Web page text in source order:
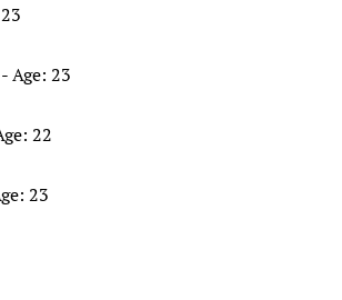
Age: 23
22
23